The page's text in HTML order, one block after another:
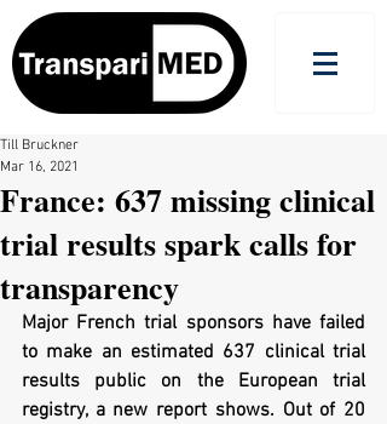
France: 637 missing clinical
trial results spark calls for
transparency
Till Bruckner
Mar 16, 2021
Major French trial sponsors have failed
to make an estimated 637 clinical trial
results public on the European trial
registry, a new report shows. Out of 20